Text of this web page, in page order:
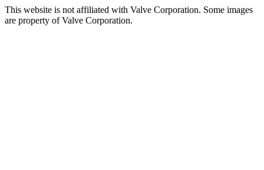
This website is not affiliated with Valve Corporation. Some images
are property of Valve Corporation.